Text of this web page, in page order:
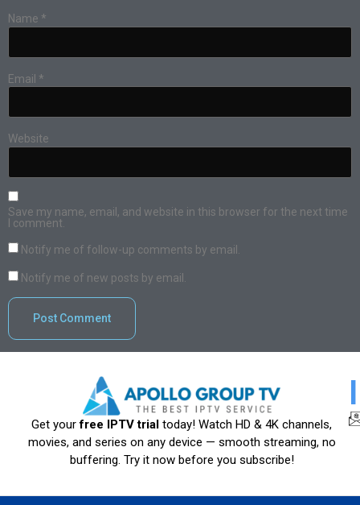
Name *
Email *
Website
Save my name, email, and website in this browser for the next time
I comment.
Notify me of follow-up comments by email.
Notify me of new posts by email.
Get yourfree IPTV trial today! Watch HD & 4K channels,
movies, and series on any device — smooth streaming, no
buffering. Try it now before you subscribe!